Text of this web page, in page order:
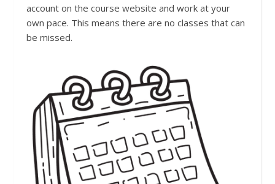
account on the course website and work at your
own pace. This means there are no classes that can
be missed.